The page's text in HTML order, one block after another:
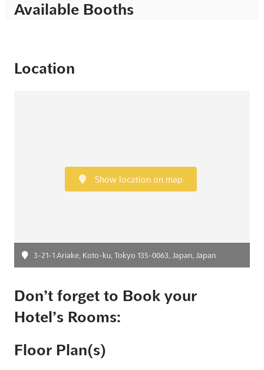
Available Booths
Location
Show location on map
3-21-1 Ariake, Koto-ku, Tokyo 135-0063, Japan, Japan
Don’t forget to Book your
Hotel’s Rooms:
Floor Plan(s)